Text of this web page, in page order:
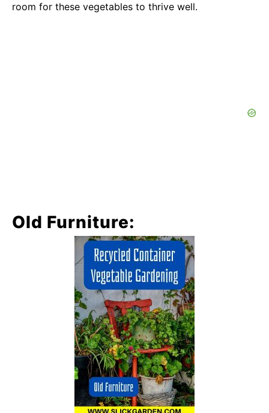
room for these vegetables to thrive well.
Old Furniture: